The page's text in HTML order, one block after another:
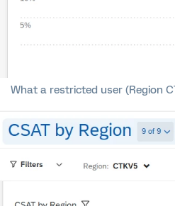
What a restricted user (Region